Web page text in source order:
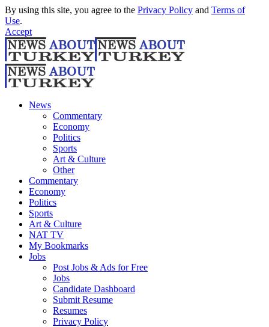
By using this site, you agree to the Privacy Policy and Terms of
Use.
Accept
News
Commentary
Economy
Politics
Sports
Art & Culture
Other
Commentary
Economy
Politics
Sports
Art & Culture
NAT TV
My Bookmarks
Jobs
Post Jobs & Ads for Free
Jobs
Candidate Dashboard
Submit Resume
Resumes
Privacy Policy